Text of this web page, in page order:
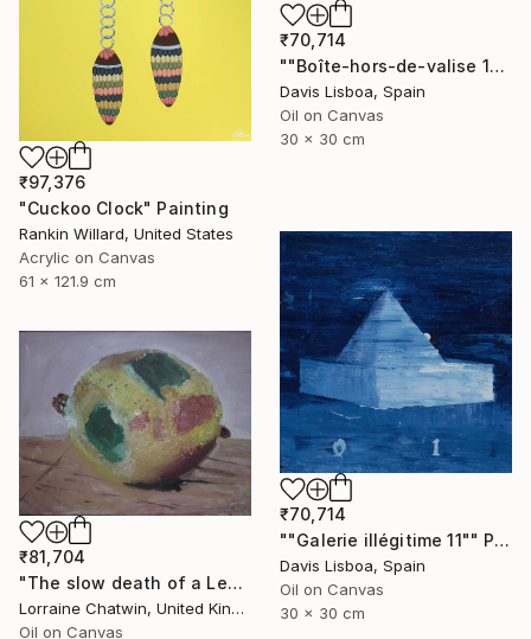
₹97,376
"Cuckoo Clock" Painting
Rankin Willard, United States
Acrylic on Canvas
61 x 121.9 cm
₹70,714
""Boîte-hors-de-valise 10"" Painting
Davis Lisboa, Spain
Oil on Canvas
30 x 30 cm
₹70,714
""Galerie illégitime 11"" Painting
Davis Lisboa, Spain
Oil on Canvas
30 x 30 cm
₹81,704
"The slow death of a Lemon suspended" Painting
Lorraine Chatwin, United Kingdom
Oil on Canvas